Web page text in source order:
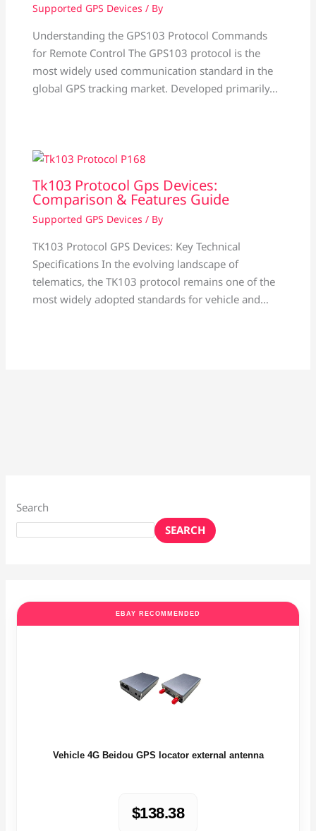
Supported GPS Devices / By
Understanding the GPS103 Protocol Commands
for Remote Control The GPS103 protocol is the
most widely used communication standard in the
global GPS tracking market. Developed primarily…
Tk103 Protocol Gps Devices:
Comparison & Features Guide
Supported GPS Devices / By
TK103 Protocol GPS Devices: Key Technical
Specifications In the evolving landscape of
telematics, the TK103 protocol remains one of the
most widely adopted standards for vehicle and…
Search
SEARCH
EBAY RECOMMENDED
Vehicle 4G Beidou GPS locator external antenna
$138.38